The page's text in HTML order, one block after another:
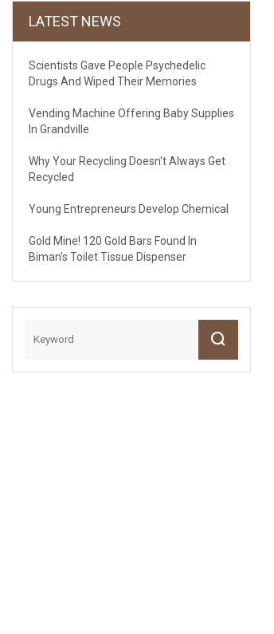
LATEST NEWS
Scientists Gave People Psychedelic
Drugs And Wiped Their Memories
Vending Machine Offering Baby Supplies
In Grandville
Why Your Recycling Doesn't Always Get
Recycled
Young Entrepreneurs Develop Chemical
Gold Mine! 120 Gold Bars Found In
Biman's Toilet Tissue Dispenser